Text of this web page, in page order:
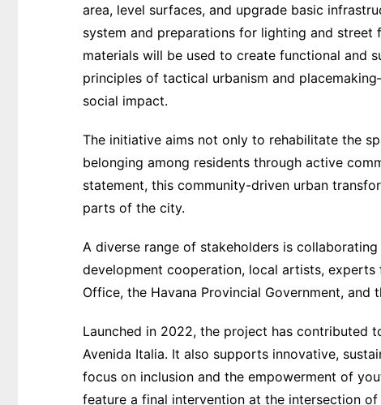
area, level surfaces, and upgrade basic
system and preparations for lighting and
materials will be used to create functional and
principles of tactical urbanism and
social impact.
The initiative aims not only to rehabilitate the
belonging among residents through active
statement, this community-driven urban
parts of the city.
A diverse range of stakeholders is
development cooperation, local artists,
Office, the Havana Provincial Government, and
Launched in 2022, the project has contributed
Avenida Italia. It also supports innovative,
focus on inclusion and the empowerment of
feature a final intervention at the intersection